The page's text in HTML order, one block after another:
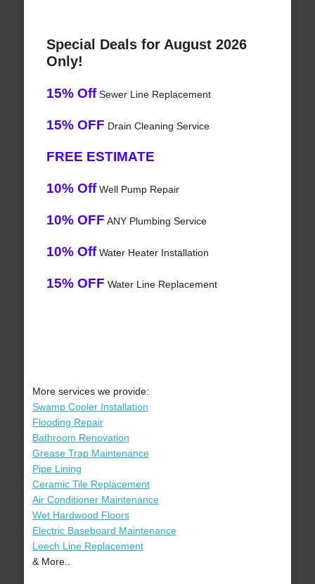
Special Deals for August 2026
Only!
15% OffSewer Line Replacement
15% OFF Drain Cleaning Service
FREE ESTIMATE
10% OffWell Pump Repair
10% OFF ANY Plumbing Service
10% OffWater Heater Installation
15% OFF Water Line Replacement
More services we provide:
Swamp Cooler Installation
Flooding Repair
Bathroom Renovation
Grease Trap Maintenance
Pipe Lining
Ceramic Tile Replacement
Air Conditioner Maintenance
Wet Hardwood Floors
Electric Baseboard Maintenance
Leech Line Replacement
& More..